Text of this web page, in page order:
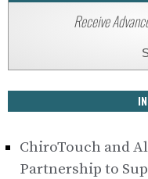
Receive
ChiroTouch and
Partnership to